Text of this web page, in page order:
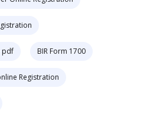
pdf BIR Form 1700
Registration